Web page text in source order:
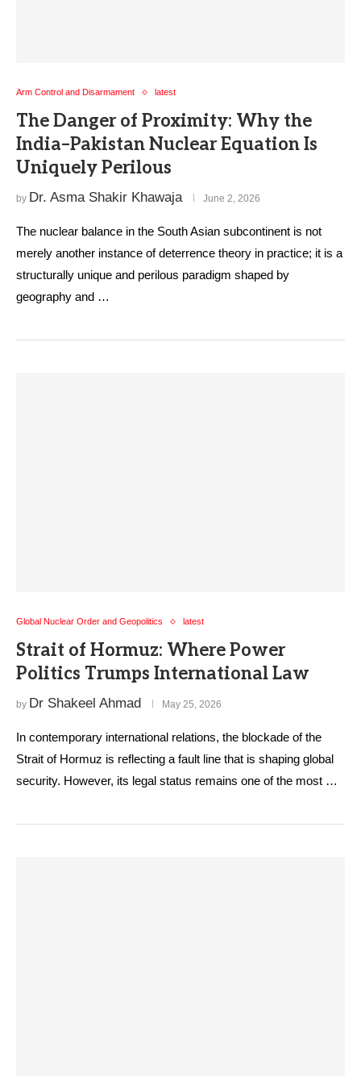
Arm Control and Disarmament latest
The Danger of Proximity: Why the
India–Pakistan Nuclear Equation Is
Uniquely Perilous
by Dr. Asma Shakir Khawaja June 2, 2026
The nuclear balance in the South Asian subcontinent is not
merely another instance of deterrence theory in practice; it is a
structurally unique and perilous paradigm shaped by
geography and …
Global Nuclear Order and Geopolitics latest
Strait of Hormuz: Where Power
Politics Trumps International Law
by Dr Shakeel Ahmad May 25, 2026
In contemporary international relations, the blockade of the
Strait of Hormuz is reflecting a fault line that is shaping global
security. However, its legal status remains one of the most …